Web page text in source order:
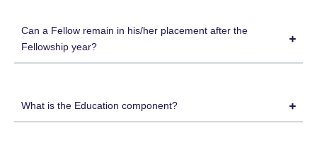
Can a Fellow remain in his/her placement after the
Fellowship year?
What is the Education component?